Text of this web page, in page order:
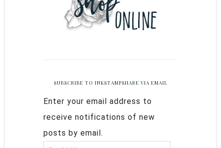
SUBSCRIBE TO INKSTAMPSHARE VIA EMAIL
Enter your email address to
receive notifications of new
posts by email.